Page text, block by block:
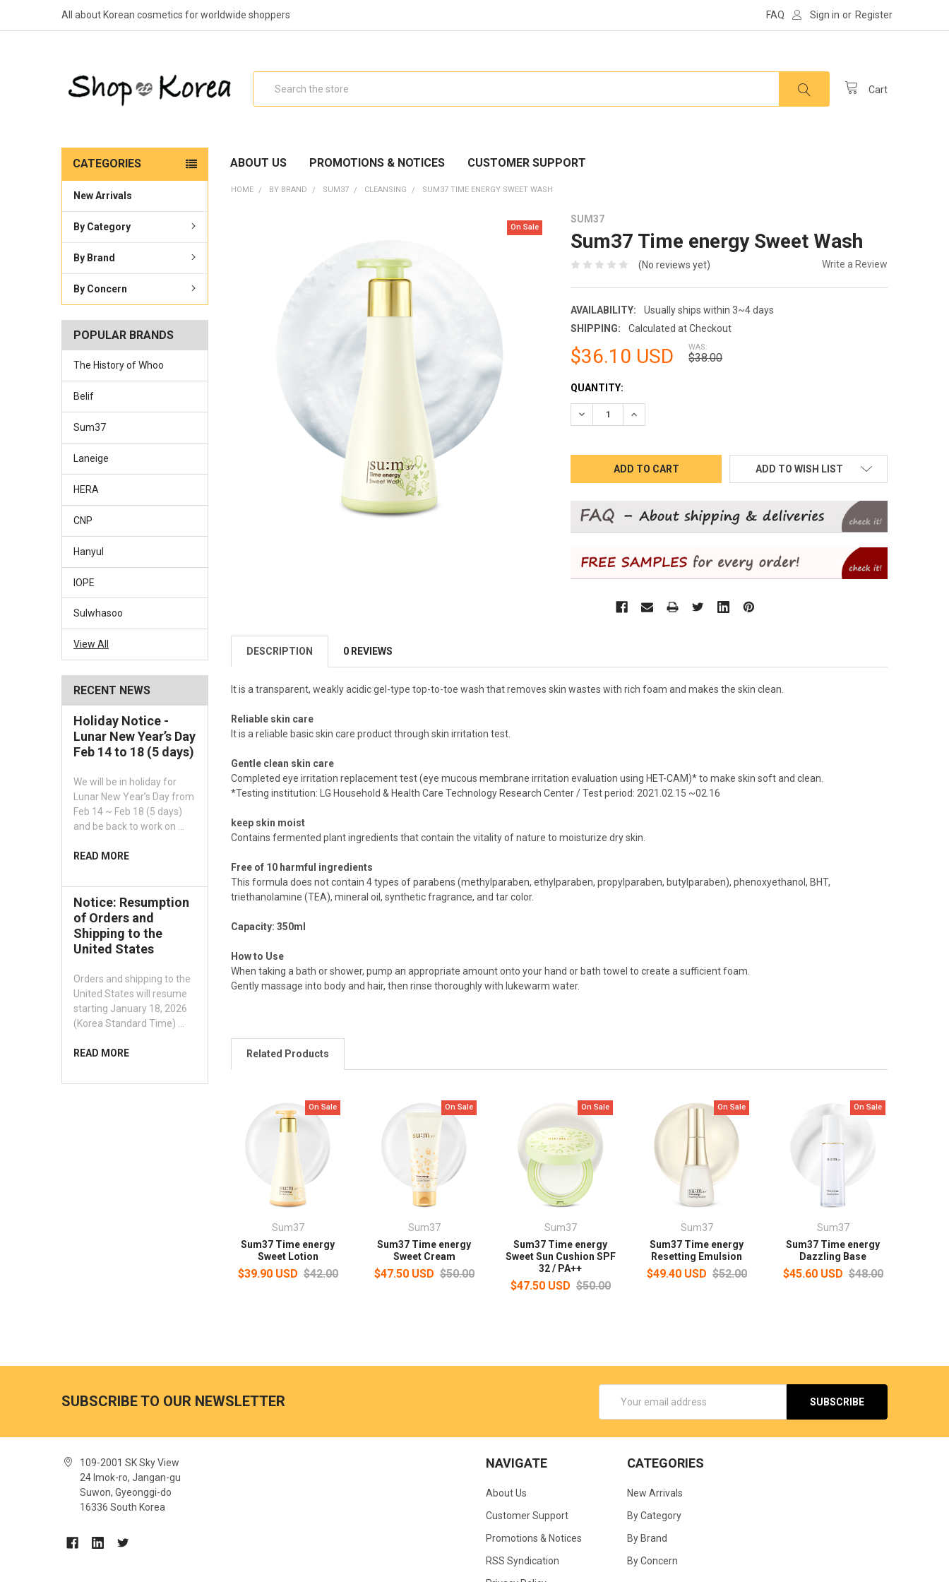
All about Korean cosmetics for worldwide shoppers FAQ Sign in or Register
Cart
ABOUT US PROMOTIONS & NOTICES CUSTOMER SUPPORT
CATEGORIES
New Arrivals
By Category
By Brand
By Concern
POPULAR BRANDS
The History of Whoo
Belif
Sum37
Laneige
HERA
CNP
Hanyul
IOPE
Sulwhasoo
View All
RECENT NEWS
Holiday Notice -
Lunar New Year’s Day
Feb 14 to 18 (5 days)
We will be in holiday for
Lunar New Year’s Day from
Feb 14 ~ Feb 18 (5 days)
and be back to work on …
READ MORE
Notice: Resumption
of Orders and
Shipping to the
United States
Orders and shipping to the
United States will resume
starting January 18, 2026
(Korea Standard Time) …
READ MORE
HOME BY BRAND SUM37 CLEANSING SUM37 TIME ENERGY SWEET WASH
SUM37
Sum37 Time energy Sweet Wash
(No reviews yet) Write a Review
AVAILABILITY:
Usually ships within 3~4 days
SHIPPING:
Calculated at Checkout
On Sale
$36.10 USD WAS:
$38.00
CURRENT
STOCK:
QUANTITY:
DECREASE QUANTITY:INCREASE QUANTITY:
ADD TO WISH LIST
DESCRIPTION 0 REVIEWS
It is a transparent, weakly acidic gel-type top-to-toe wash that removes skin wastes with rich foam and makes the skin clean.
Reliable skin care
It is a reliable basic skin care product through skin irritation test.
Gentle clean skin care
Completed eye irritation replacement test (eye mucous membrane irritation evaluation using HET-CAM)* to make skin soft and clean.
*Testing institution: LG Household & Health Care Technology Research Center / Test period: 2021.02.15 ~02.16
keep skin moist
Contains fermented plant ingredients that contain the vitality of nature to moisturize dry skin.
Free of 10 harmful ingredients
This formula does not contain 4 types of parabens (methylparaben, ethylparaben, propylparaben, butylparaben), phenoxyethanol, BHT,
triethanolamine (TEA), mineral oil, synthetic fragrance, and tar color.
Capacity: 350ml
How to Use
When taking a bath or shower, pump an appropriate amount onto your hand or bath towel to create a sufficient foam.
Gently massage into body and hair, then rinse thoroughly with lukewarm water.
Related Products
On Sale
Sum37
Sum37 Time energy
Sweet Lotion
$39.90 USD $42.00
On Sale
Sum37
Sum37 Time energy
Sweet Cream
$47.50 USD $50.00
On Sale
Sum37
Sum37 Time energy
Sweet Sun Cushion SPF
32 / PA++
$47.50 USD $50.00
On Sale
Sum37
Sum37 Time energy
Resetting Emulsion
$49.40 USD $52.00
On Sale
Sum37
Sum37 Time energy
Dazzling Base
$45.60 USD $48.00
SUBSCRIBE TO OUR NEWSLETTER
Address
109-2001 SK Sky View
24 Imok-ro, Jangan-gu
Suwon, Gyeonggi-do
16336 South Korea
NAVIGATE
About Us
Customer Support
Promotions & Notices
RSS Syndication
CATEGORIES
New Arrivals
By Category
By Brand
By Concern